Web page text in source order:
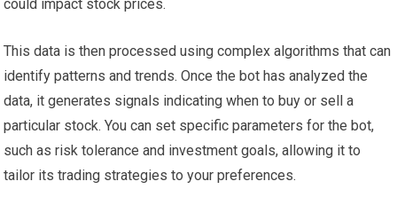
could impact stock prices.
This data is then processed using complex algorithms that can
identify patterns and trends. Once the bot has analyzed the
data, it generates signals indicating when to buy or sell a
particular stock. You can set specific parameters for the bot,
such as risk tolerance and investment goals, allowing it to
tailor its trading strategies to your preferences.